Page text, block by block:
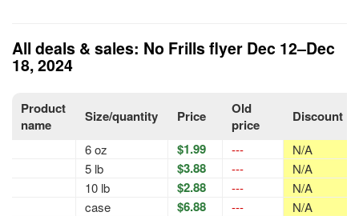
All deals & sales: No Frills flyer Dec 12–Dec
18, 2024
Product
name
Size/quantity Price
Old
price
Discount
6 oz $1.99 ---
N/A
5 lb
$3.88 ---
N/A
10 lb
$2.88 ---
N/A
case
$6.88 ---
N/A